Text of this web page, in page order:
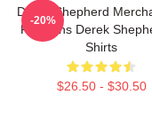
Derek Shepherd
For Fans Derek
Shirts
$26.50 - $30.50
-20%